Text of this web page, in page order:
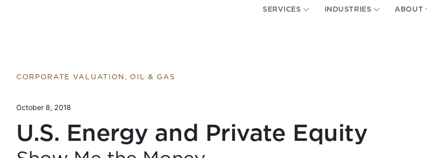
SERVICES INDUSTRIES ABOUT
CORPORATE VALUATION, OIL & GAS
October 8, 2018
U.S. Energy and Private Equity